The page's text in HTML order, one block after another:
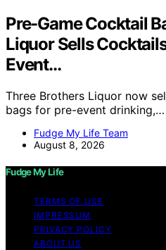
Pre-Game Cocktail
Liquor Sells
Event…
Three Brothers Liquor now
bags for pre-event drinking,…
Fudge My Life Team
August 8, 2026
Fudge My Life
TERMS OF USE
IMPRESSUM
PRIVACY POLICY
ABOUT US